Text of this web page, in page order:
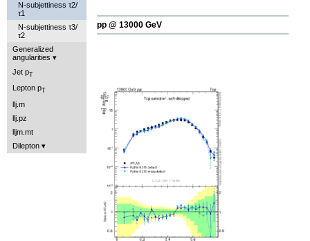
N-subjettiness τ2/
τ1
N-subjettiness τ3/
τ2
Generalized
angularities
Jet pT
Lepton p
llj.m
llj.pz
lljm.mt
Dilepton
pp @ 13000 GeV